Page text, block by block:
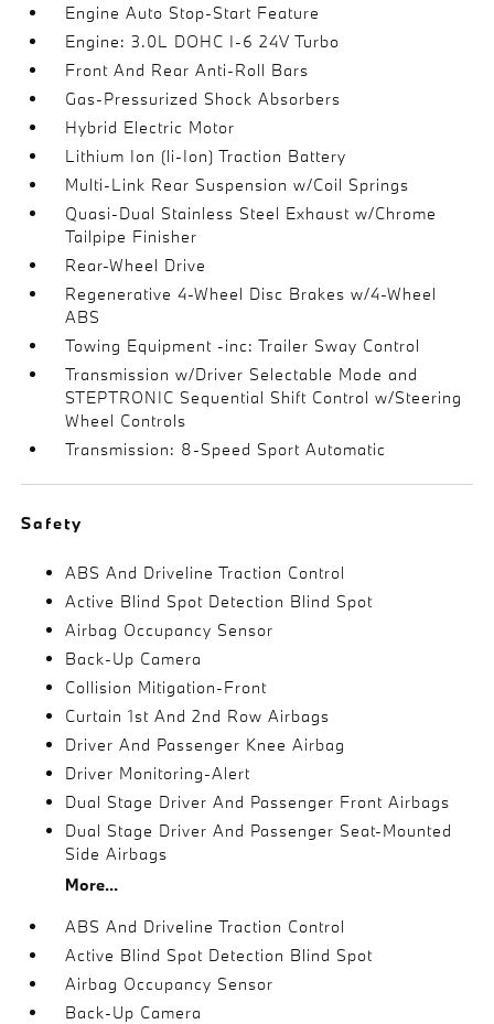
Engine Auto Stop-Start Feature
Engine: 3.0L DOHC I-6 24V Turbo
Front And Rear Anti-Roll Bars
Gas-Pressurized Shock Absorbers
Hybrid Electric Motor
Lithium Ion (li-Ion) Traction Battery
Multi-Link Rear Suspension w/Coil Springs
Quasi-Dual Stainless Steel Exhaust w/Chrome
Tailpipe Finisher
Rear-Wheel Drive
Regenerative 4-Wheel Disc Brakes w/4-Wheel
ABS
Towing Equipment -inc: Trailer Sway Control
Transmission w/Driver Selectable Mode and
STEPTRONIC Sequential Shift Control w/Steering
Wheel Controls
Transmission: 8-Speed Sport Automatic
Safety
ABS And Driveline Traction Control
Active Blind Spot Detection Blind Spot
Airbag Occupancy Sensor
Back-Up Camera
Collision Mitigation-Front
Curtain 1st And 2nd Row Airbags
Driver And Passenger Knee Airbag
Driver Monitoring-Alert
Dual Stage Driver And Passenger Front Airbags
Dual Stage Driver And Passenger Seat-Mounted
Side Airbags
More...
ABS And Driveline Traction Control
Active Blind Spot Detection Blind Spot
Airbag Occupancy Sensor
Back-Up Camera